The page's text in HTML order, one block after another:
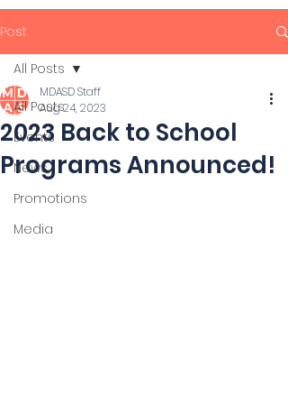
Post
All Posts
Events
News
Promotions
Media
All Posts
2023 Back to School
Programs Announced!
MDASD Staff
Aug 24, 2023